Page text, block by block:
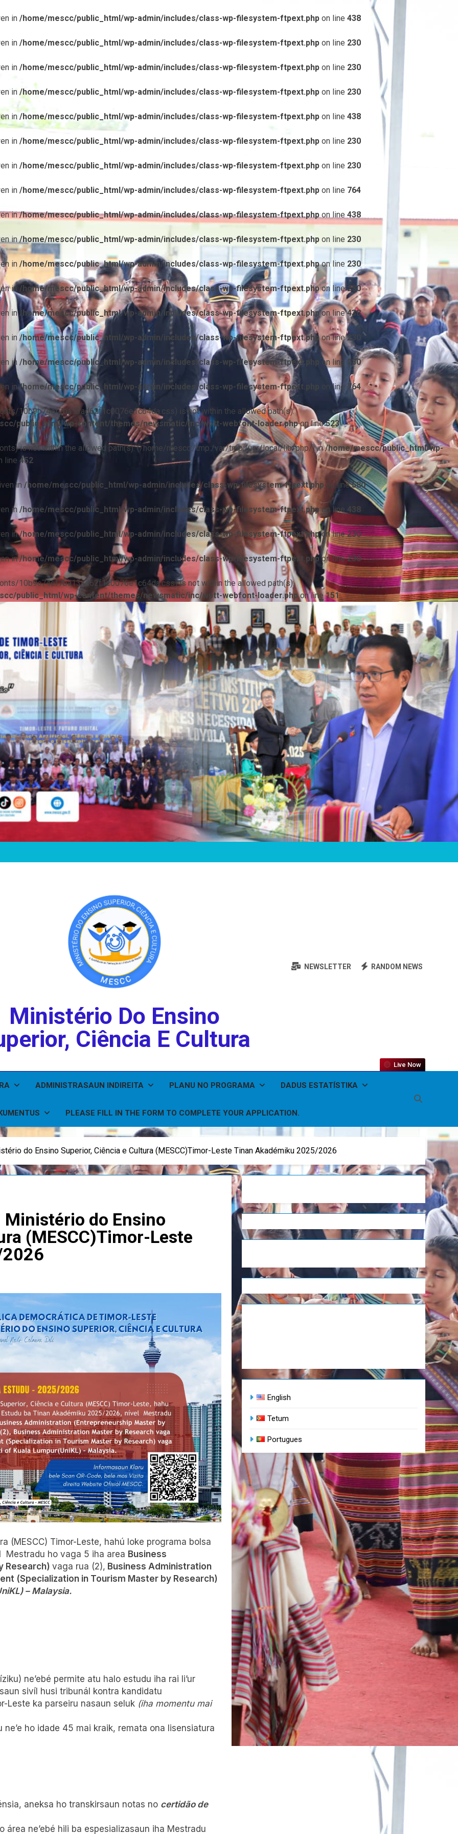
in /home/mescc/public_html/wp-admin/includes/class-wp-filesystem-ftpext.php on line 438
in /home/mescc/public_html/wp-admin/includes/class-wp-filesystem-ftpext.php on line 230
in /home/mescc/public_html/wp-admin/includes/class-wp-filesystem-ftpext.php on line 230
in /home/mescc/public_html/wp-admin/includes/class-wp-filesystem-ftpext.php on line 230
in /home/mescc/public_html/wp-admin/includes/class-wp-filesystem-ftpext.php on line 438
in /home/mescc/public_html/wp-admin/includes/class-wp-filesystem-ftpext.php on line 230
in /home/mescc/public_html/wp-admin/includes/class-wp-filesystem-ftpext.php on line 230
in /home/mescc/public_html/wp-admin/includes/class-wp-filesystem-ftpext.php on line 764
in/home/mescc/public_html/wp-admin/includes/class-wp-filesystem-ftpext.phpon line 438
in/home/mescc/public_html/wp-admin/includes/class-wp-filesystem-ftpext.php on line 230
in /home/mescc/public_html/wp-admin/includes/class-wp-filesystem-ftpext.phpon line 230
in /home/mescc/public_html/wp-admin/includes/class-wp-filesystem-ftpext.phpon line230
in/home/mescc/public_html/wp-admin/includes/class-wp-filesystem-ftpext.phpon line438
in/home/mescc/public_html/wp-admin/includes/class-wp-filesystem-ftpext.phpon line230
in /home/mescc/public_html/wp-admin/includes/class-wp-filesystem-ftpext.php on line 230
in/home/mescc/public_html/wp-admin/includes/class-wp-filesystem-ftpext.php on line 764
10b9c74ef7ba13ad62f1c0076e1c64da.css) is not within the allowed path(s):
public_html/wp-content/themes/newsmatic/inc/wptt-webfont-loader.phpon line523
is not within the allowed path(s): (/home/mescc:/tmp:/var/tmp:/usr/local/lib/php/) in/home/mescc/public_html/wp-
line 452
in /home/mescc/public_html/wp-admin/includes/class-wp-filesystem-ftpext.php on line580
in /home/mescc/public_html/wp-admin/includes/class-wp-filesystem-ftpext.phpon line 438
in/home/mescc/public_html/wp-admin/includes/class-wp-filesystem-ftpext.phpon line230
in/home/mescc/public_html/wp-admin/includes/class-wp-filesystem-ftpext.phpon line230
10b9c74ef7ba13ad62f1c0076e1c64da.css) is not within the allowed path(s):
public_html/wp-content/themes/newsmatic/inc/wptt-webfont-loader.phpon line151
Ministério Do Ensino
Ciência E Cultura
NEWSLETTER RANDOM NEWS
ADMINISTRASAUN INDIREITA PLANU NO PROGRAMA DADUS ESTATÍSTIKA
PLEASE FILL IN THE FORM TO COMPLETE YOUR APPLICATION.
Live Now
do Ensino Superior, Ciência e Cultura (MESCC)Timor-Leste Tinan Akadémiku 2025/2026
do Ensino
(MESCC)Timor-Leste
(MESCC) Timor-Leste, hahú loke programa bolsa
Mestradu ho vaga 5 iha area Business
Research) vaga rua (2), Business Administration
(Specialization in Tourism Master by Research)
– Malaysia.
ne’ebé permite atu halo estudu iha rai li’ur
sivíl husi tribunál kontra kandidatu
Leste ka parseiru nasaun seluk (iha momentu mai
ho idade 45 mai kraik, remata ona lisensiatura
aneksa ho transkirsaun notas no certidão de
ne’ebé hili ba espesializasaun iha Mestradu
English
Tetum
Portugues